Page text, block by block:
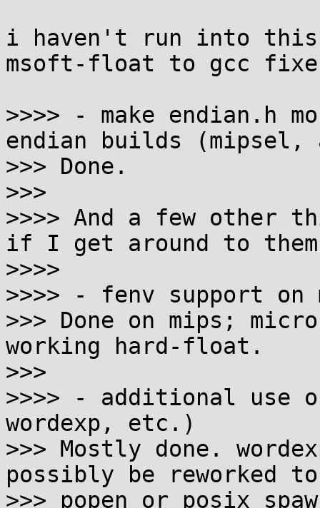
i haven't run into this;
msoft-float to gcc
>>>> - make endian.h
endian builds (mipsel,
>>> Done.
>>>
>>>> And a few other
if I get around to
>>>>
>>>> - fenv support on
>>> Done on mips;
working hard-float.
>>>
>>>> - additional use
wordexp, etc.)
>>> Mostly done.
possibly be reworked
>>> popen or